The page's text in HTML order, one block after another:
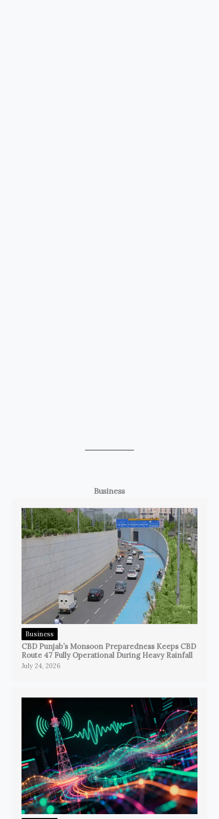
Business
Business
CBD Punjab’s Monsoon Preparedness Keeps CBD
Route 47 Fully Operational During Heavy Rainfall
July 24, 2026